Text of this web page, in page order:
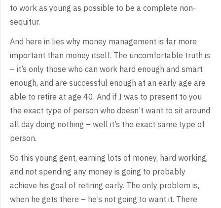
to work as young as possible to be a complete non-
sequitur.
And here in lies why money management is far more
important than money itself. The uncomfortable truth is
– it’s only those who can work hard enough and smart
enough, and are successful enough at an early age are
able to retire at age 40. And if I was to present to you
the exact type of person who doesn’t want to sit around
all day doing nothing – well it’s the exact same type of
person.
So this young gent, earning lots of money, hard working,
and not spending any money is going to probably
achieve his goal of retiring early. The only problem is,
when he gets there – he’s not going to want it. There